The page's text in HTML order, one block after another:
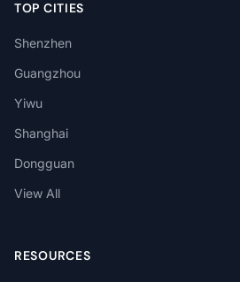
TOP CITIES
Shenzhen
Guangzhou
Yiwu
Shanghai
Dongguan
View All
RESOURCES